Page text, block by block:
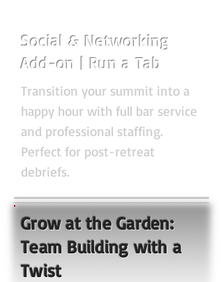
Social & Networking
Add-on | Run a Tab
Transition your summit into a
happy hour with full bar service
and professional staffing.
Perfect for post-retreat
debriefs.
Grow at the Garden:
Team Building with a
Twist